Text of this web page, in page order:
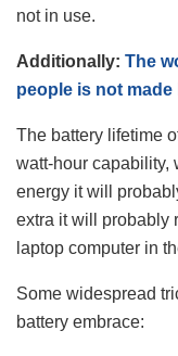
not in use.
Additionally: The
people is not
The battery lifetime
watt-hour capability,
energy it will
extra it will probably
laptop computer in
Some widespread
battery embrace: